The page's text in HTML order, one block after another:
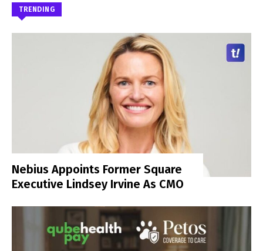
TRENDING
Nebius Appoints Former Square
Executive Lindsey Irvine As CMO